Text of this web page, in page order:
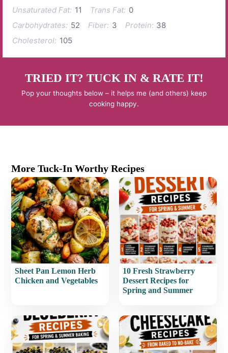
Unsaturated Fat: 11 Trans Fat: 0
Carbohydrates: 52 Fiber: 3 Protein: 38
Cholesterol: 105
TRIED IT? TUCK IN & RATE IT!
Pop your thoughts below – it helps me (and others) keep
cooking happy.
More Tuck-In Worthy Recipes
Sheet Pan Lemon Herb
Chicken and Vegetables
10 Fresh Strawberry
Dessert Recipes for
Spring and Summer